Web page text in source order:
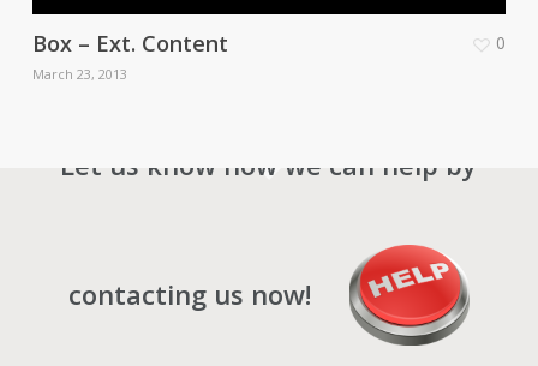
Box – Ext. Content
March 23, 2013
0
Let us know how we can help by
contacting us now!